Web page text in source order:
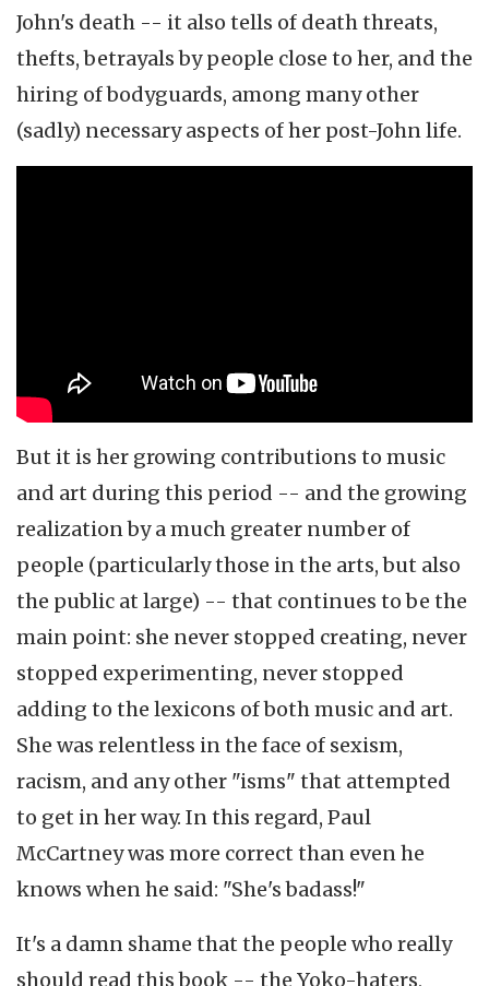
John's death -- it also tells of death threats,
thefts, betrayals by people close to her, and the
hiring of bodyguards, among many other
(sadly) necessary aspects of her post-John life.
But it is her growing contributions to music
and art during this period -- and the growing
realization by a much greater number of
people (particularly those in the arts, but also
the public at large) -- that continues to be the
main point: she never stopped creating, never
stopped experimenting, never stopped
adding to the lexicons of both music and art.
She was relentless in the face of sexism,
racism, and any other "isms" that attempted
to get in her way. In this regard, Paul
McCartney was more correct than even he
knows when he said: "She's badass!"
It's a damn shame that the people who really
should read this book -- the Yoko-haters,